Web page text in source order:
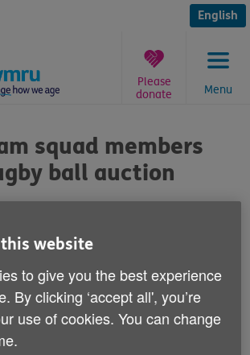
English
Menu
Please
donate
squad members
ball auction
auctioning a rugby ball
of the 2012 Six Nations
winning Wales squad.
signed by Saturday's man-of-the-
this website
to give you the best experience
By clicking ‘accept all', you’re
use of cookies. You can change